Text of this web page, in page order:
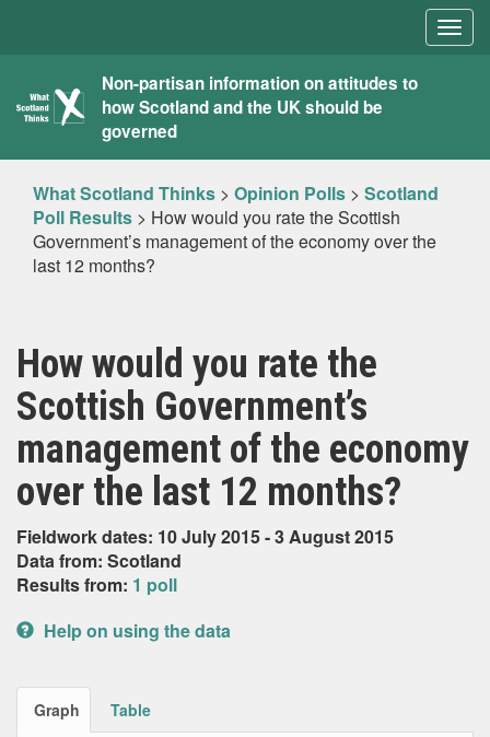
What
Scotland
Thinks
Non-partisan information on attitudes to
how Scotland and the UK should be
governed
What Scotland Thinks > Opinion Polls > Scotland
Poll Results > How would you rate the Scottish
Government’s management of the economy over the
last 12 months?
How would you rate the
Scottish Government’s
management of the economy
over the last 12 months?
Fieldwork dates: 10 July 2015 - 3 August 2015
Data from: Scotland
Results from: 1 poll
Help on using the data
Graph Table